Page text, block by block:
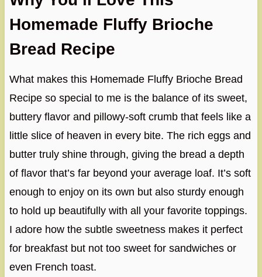
Homemade Fluffy Brioche
Bread Recipe
What makes this Homemade Fluffy Brioche Bread
Recipe so special to me is the balance of its sweet,
buttery flavor and pillowy-soft crumb that feels like a
little slice of heaven in every bite. The rich eggs and
butter truly shine through, giving the bread a depth
of flavor that’s far beyond your average loaf. It’s soft
enough to enjoy on its own but also sturdy enough
to hold up beautifully with all your favorite toppings.
I adore how the subtle sweetness makes it perfect
for breakfast but not too sweet for sandwiches or
even French toast.